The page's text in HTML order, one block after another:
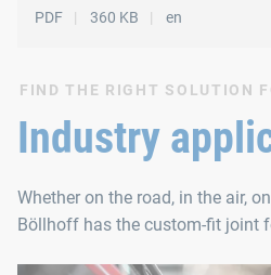
PDF 360 KB en
FIND THE RIGHT SOLUTION
Industry
Whether on the road, in the air,
Böllhoff has the custom-fit joint